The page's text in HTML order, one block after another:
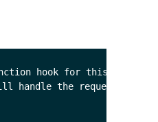
hook for this command.
the request as